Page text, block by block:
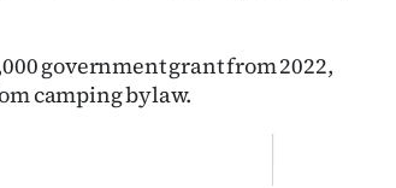
government grant from 2022,
camping bylaw.